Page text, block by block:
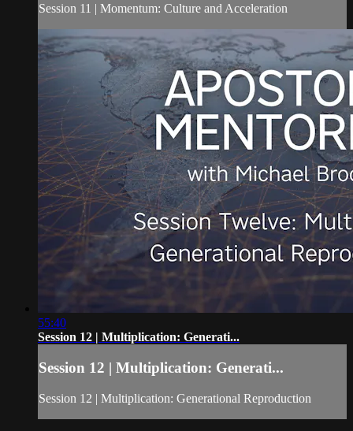
Session 11 | Momentum: Culture and Acceleration
55:40
Session 12 | Multiplication: Generati...
Session 12 | Multiplication: Generati...
Session 12 | Multiplication: Generational Reproduction